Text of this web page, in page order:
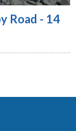
Road - 14